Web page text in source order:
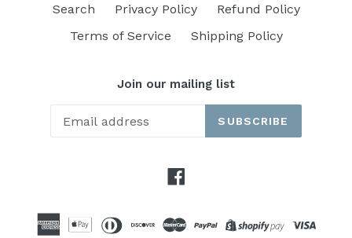
Search Privacy Policy
Refund Policy
Terms of Service
Shipping Policy
Join our mailing list
SUBSCRIBE
Facebook